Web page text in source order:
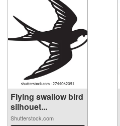
Flying swallow bird
silhouet...
Shutterstock.com